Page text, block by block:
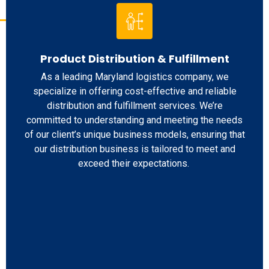
Product Distribution & Fulfillment
As a leading Maryland logistics company, we
specialize in offering cost-effective and reliable
distribution and fulfillment services. We’re
committed to understanding and meeting the needs
of our client’s unique business models, ensuring that
our distribution business is tailored to meet and
exceed their expectations.